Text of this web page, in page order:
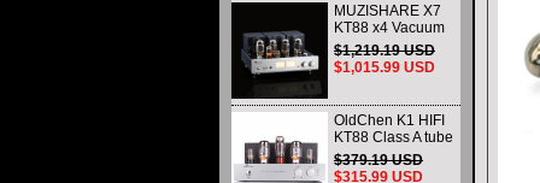
MUZISHARE X7
KT88 x4 Vacuum
tube integrated
Amplifier & Power
Amplifier
$1,219.19 USD
$1,015.99 USD
OldChen K1 HIFI
KT88 Class A tube
Amplifier
Handmade
$379.19 USD
$315.99 USD